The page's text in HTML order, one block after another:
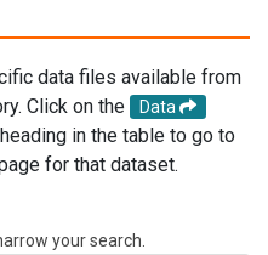
data files available from
Click on the
Data
in the table to go to
for that dataset.
your search.